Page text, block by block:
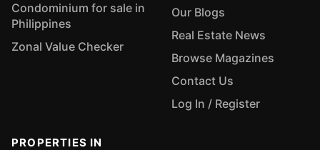
Condominium for sale in
Philippines
Zonal Value Checker
Our Blogs
Real Estate News
Browse Magazines
Contact Us
Log In / Register
PROPERTIES IN